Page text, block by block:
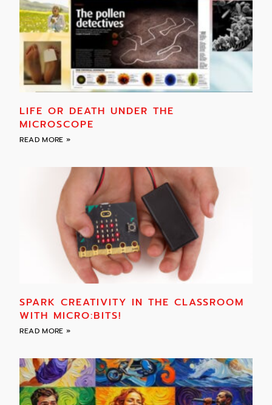
LIFE OR DEATH UNDER THE
MICROSCOPE
READ MORE »
SPARK CREATIVITY IN THE CLASSROOM
WITH MICRO:BITS!
READ MORE »